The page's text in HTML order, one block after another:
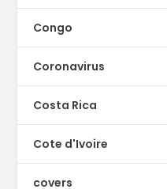
Congo
Coronavirus
Costa Rica
Cote d'Ivoire
covers